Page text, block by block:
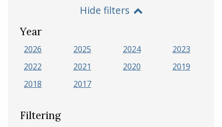
Hide filters
Year
2026 2025 2024
2023
2022
2021 2020
2019
2018
2017
Filtering